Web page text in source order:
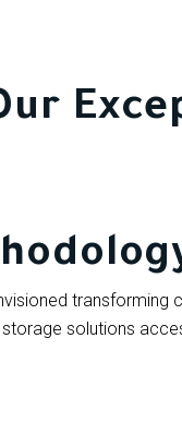
solutions